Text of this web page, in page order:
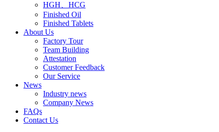
HGH、HCG
Finished Oil
Finished Tablets
About Us
Factory Tour
Team Building
Attestation
Customer Feedback
Our Service
News
Industry news
Company News
FAQs
Contact Us